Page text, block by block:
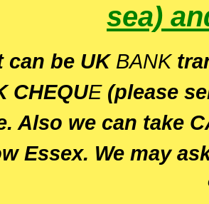
sea)
can be UK BANK
CHEQUE(please
Also we can take
Essex. We may